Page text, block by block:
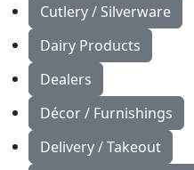
Cutlery / Silverware
Dairy Products
Dealers
Décor / Furnishings
Delivery / Takeout